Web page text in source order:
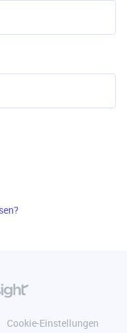
Cookie-Einstellungen